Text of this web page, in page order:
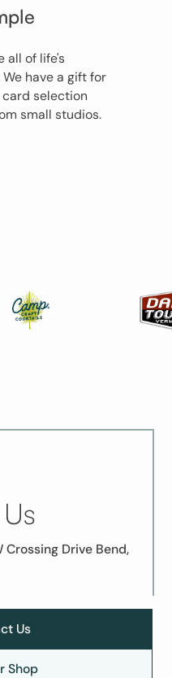
all of life's
have a gift for
selection
small studios.
Crossing Drive Bend,
Us
Shop